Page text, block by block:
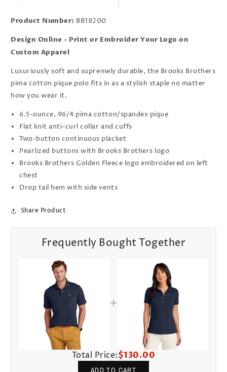
Product Number: BB18200
Design Online - Print or Embroider Your Logo on
Custom Apparel
Luxuriously soft and supremely durable, the Brooks Brothers
pima cotton pique polo fits in as a stylish staple no matter
how you wear it.
6.5-ounce, 96/4 pima cotton/spandex pique
Flat knit anti-curl collar and cuffs
Two-button continuous placket
Pearlized buttons with Brooks Brothers logo
Brooks Brothers Golden Fleece logo embroidered on left
chest
Drop tail hem with side vents
Share Product
Frequently Bought Together
Total Price:$130.00
ADD TO CART